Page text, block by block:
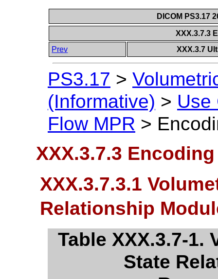
DICOM PS3.17
XXX.3.7.3
Prev
XXX.3.7
PS3.17 >
(Informative) > Use
Flow MPR >
XXX.3.7.3
XXX.3.7.3.1
Relationship
Table XXX.3.7-1.
State